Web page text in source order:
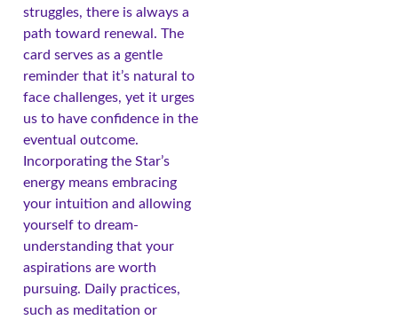
struggles, there is always a
path toward renewal. The
card serves as a gentle
reminder that it’s natural to
face challenges, yet it urges
us to have confidence in the
eventual outcome.
Incorporating the Star’s
energy means embracing
your intuition and allowing
yourself to dream-
understanding that your
aspirations are worth
pursuing. Daily practices,
such as meditation or